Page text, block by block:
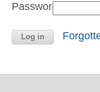
Password: